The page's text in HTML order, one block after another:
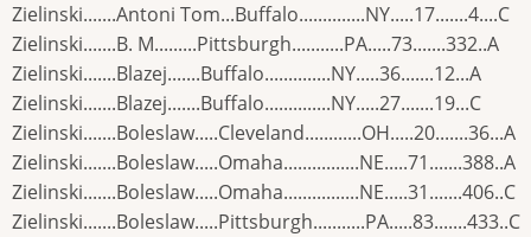
Zielinski.......Antoni Tom...Buffalo..............NY.....17.......4....C
Zielinski.......B. M.........Pittsburgh...........PA.....73.......332..A
Zielinski.......Blazej.......Buffalo..............NY.....36.......12...A
Zielinski.......Blazej.......Buffalo..............NY.....27.......19...C
Zielinski.......Boleslaw.....Cleveland............OH.....20.......36...A
Zielinski.......Boleslaw.....Omaha................NE.....71.......388..A
Zielinski.......Boleslaw.....Omaha................NE.....31.......406..C
Zielinski.......Boleslaw.....Pittsburgh...........PA.....83.......433..C